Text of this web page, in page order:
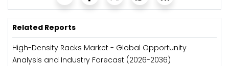
Related Reports
High-Density Racks Market - Global Opportunity
Analysis and Industry Forecast (2026-2036)